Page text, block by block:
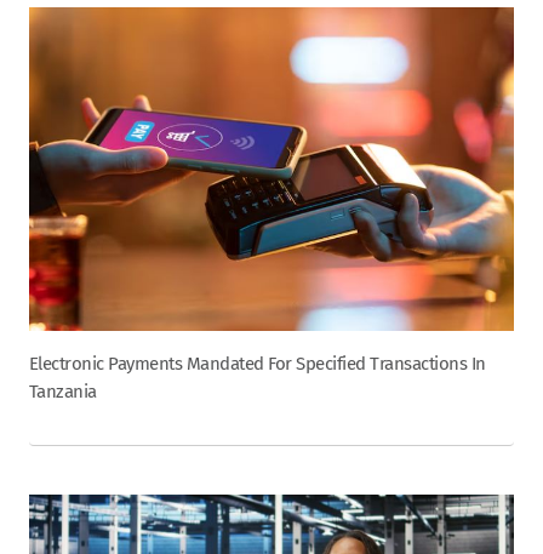
Electronic Payments Mandated For Specified Transactions In
Tanzania